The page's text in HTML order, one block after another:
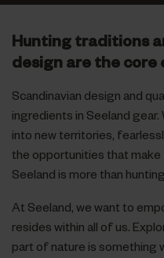
Hunting traditions
design are the core
Scandinavian design and
ingredients in Seeland
into new territories,
the opportunities that
Seeland is more than
At Seeland, we want to
resides within all of us.
part of nature is something